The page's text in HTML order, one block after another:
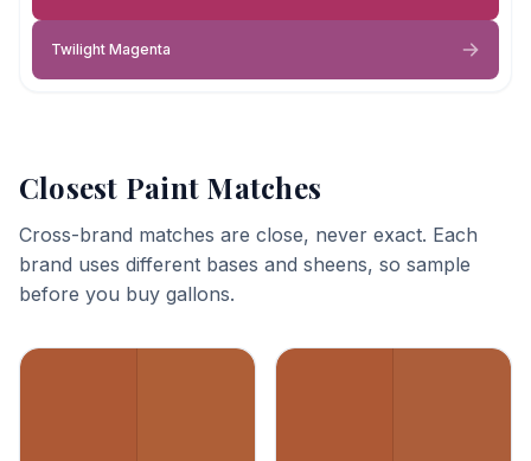
Twilight Magenta
Closest Paint Matches
Cross-brand matches are close, never exact. Each
brand uses different bases and sheens, so sample
before you buy gallons.